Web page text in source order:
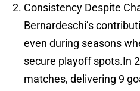
Consistency Despite
Bernardeschi’s
even during seasons
secure playoff spots.In
matches, delivering 9